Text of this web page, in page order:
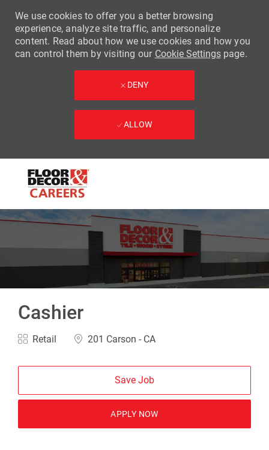
-
We use cookies to offer you a better browsing
experience, analyze site traffic, and personalize
content. Read about how we use cookies and how you
can control them by visiting our Cookie Settingspage.
DENY
ALLOW
Cashier
Category
Retail Location
201 Carson - CA
Save Job
APPLY NOW